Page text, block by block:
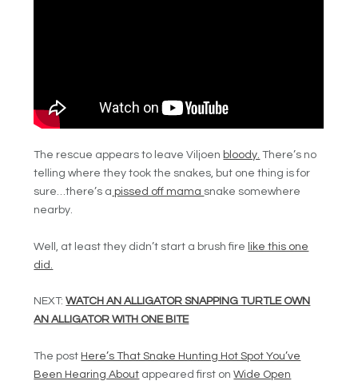
The rescue appears to leave Viljoen bloody. There’s no
telling where they took the snakes, but one thing is for
sure…there’s a pissed off mama snake somewhere
nearby.
Well, at least they didn’t start a brush fire like this one
did.
NEXT:WATCH AN ALLIGATOR SNAPPING TURTLE OWN
AN ALLIGATOR WITH ONE BITE
The post Here’s That Snake Hunting Hot Spot You’ve
Been Hearing About appeared first onWide Open